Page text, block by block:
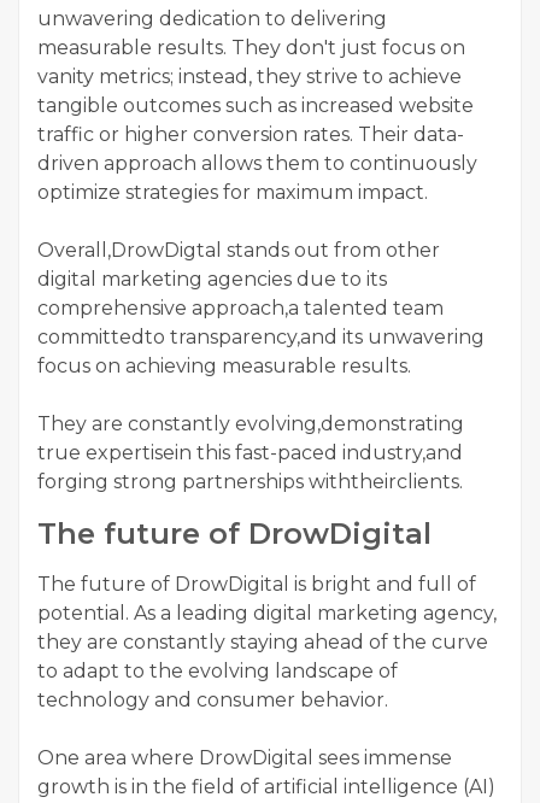
unwavering dedication to delivering
measurable results. They don't just focus on
vanity metrics; instead, they strive to achieve
tangible outcomes such as increased website
traffic or higher conversion rates. Their data-
driven approach allows them to continuously
optimize strategies for maximum impact.
Overall,DrowDigtal stands out from other
digital marketing agencies due to its
comprehensive approach,a talented team
committedto transparency,and its unwavering
focus on achieving measurable results.
They are constantly evolving,demonstrating
true expertisein this fast-paced industry,and
forging strong partnerships withtheirclients.
The future of DrowDigital
The future of DrowDigital is bright and full of
potential. As a leading digital marketing agency,
they are constantly staying ahead of the curve
to adapt to the evolving landscape of
technology and consumer behavior.
One area where DrowDigital sees immense
growth is in the field of artificial intelligence (AI)